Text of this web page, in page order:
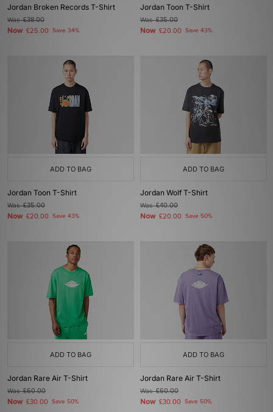
Jordan Broken Records T-Shirt
Was£38.00
Now £25.00 Save 34%
Jordan Toon T-Shirt
Was£35.00
Now £20.00 Save 43%
ADD TO BAG
Jordan Toon T-Shirt
Was£35.00
Now £20.00 Save 43%
ADD TO BAG
Jordan Wolf T-Shirt
Was£40.00
Now £20.00 Save 50%
ADD TO BAG
Jordan Rare Air T-Shirt
Was£60.00
Now £30.00 Save 50%
ADD TO BAG
Jordan Rare Air T-Shirt
Was£60.00
Now £30.00 Save 50%